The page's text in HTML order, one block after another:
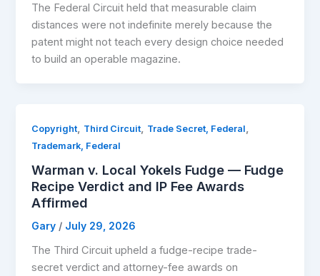
The Federal Circuit held that measurable claim
distances were not indefinite merely because the
patent might not teach every design choice needed
to build an operable magazine.
Copyright, Third Circuit, Trade Secret, Federal,
Trademark, Federal
Warman v. Local Yokels Fudge — Fudge
Recipe Verdict and IP Fee Awards
Affirmed
Gary / July 29, 2026
The Third Circuit upheld a fudge-recipe trade-
secret verdict and attorney-fee awards on